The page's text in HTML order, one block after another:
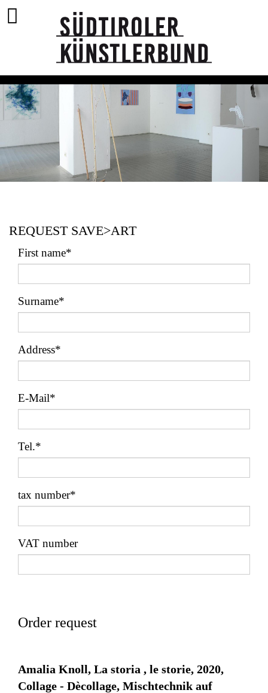
REQUEST SAVE>ART
First name*
Surname*
Address*
E-Mail*
Tel.*
tax number*
VAT number
Order request
Amalia Knoll, La storia , le storie, 2020,
Collage - Dècollage, Mischtechnik auf